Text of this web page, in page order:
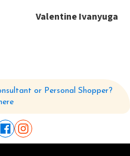
Valentine Ivanyuga
or Personal Shopper?